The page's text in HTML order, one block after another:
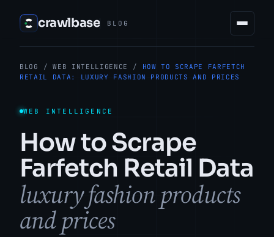
crawlbase BLOG
BLOG / WEB INTELLIGENCE /
HOW TO SCRAPE FARFETCH
RETAIL DATA: LUXURY FASHION PRODUCTS AND PRICES
WEB INTELLIGENCE
How to Scrape
Farfetch Retail Data
luxury fashion products
and prices